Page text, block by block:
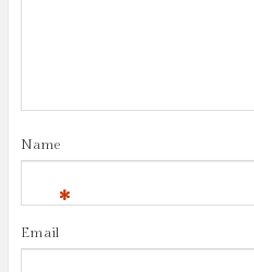
Name
*
Email